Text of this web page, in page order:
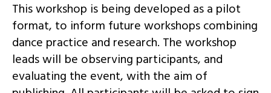
This workshop is being developed as a pilot
format, to inform future workshops combining
dance practice and research. The workshop
leads will be observing participants, and
evaluating the event, with the aim of